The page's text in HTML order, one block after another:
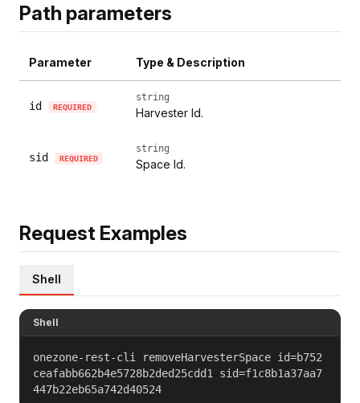
Path parameters
Parameter Type & Description
id REQUIRED
string
Harvester Id.
sid REQUIRED
string
Space Id.
Request Examples
Shell
Shell
onezone-rest-cli removeHarvesterSpace id=b752
ceafabb662b4e5728b2ded25cdd1 sid=f1c8b1a37aa7
447b22eb65a742d40524